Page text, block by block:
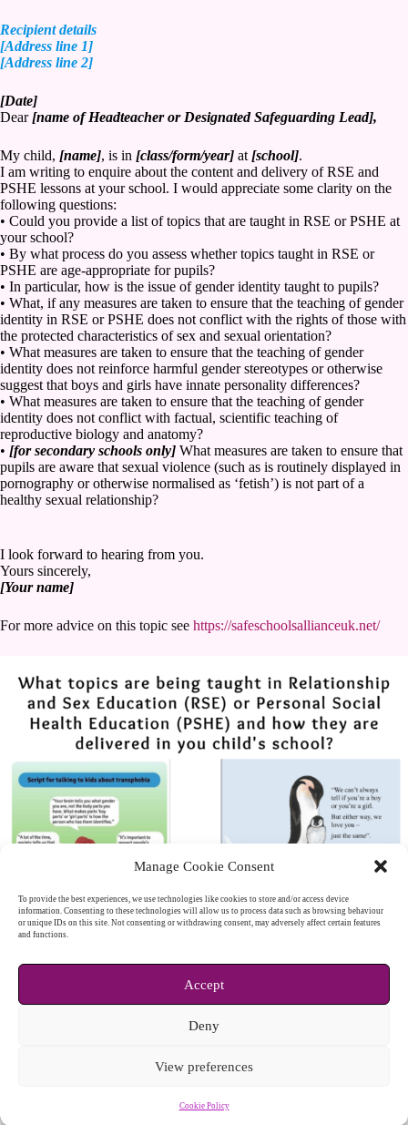
Manage Cookie Consent
To provide the best experiences, we use technologies like cookies to store and/or access device
information. Consenting to these technologies will allow us to process data such as browsing behaviour
or unique IDs on this site. Not consenting or withdrawing consent, may adversely affect certain features
and functions.
Accept
Deny
View preferences
Cookie Policy
Recipient details
[Address line 1]
[Address line 2]
[Date]
Dear [name of Headteacher or Designated Safeguarding Lead],
My child, [name], is in [class/form/year] at [school].
I am writing to enquire about the content and delivery of RSE and
PSHE lessons at your school. I would appreciate some clarity on the
following questions:
• Could you provide a list of topics that are taught in RSE or PSHE at
your school?
• By what process do you assess whether topics taught in RSE or
PSHE are age-appropriate for pupils?
• In particular, how is the issue of gender identity taught to pupils?
• What, if any measures are taken to ensure that the teaching of gender
identity in RSE or PSHE does not conflict with the rights of those with
the protected characteristics of sex and sexual orientation?
• What measures are taken to ensure that the teaching of gender
identity does not reinforce harmful gender stereotypes or otherwise
suggest that boys and girls have innate personality differences?
• What measures are taken to ensure that the teaching of gender
identity does not conflict with factual, scientific teaching of
reproductive biology and anatomy?
• [for secondary schools only] What measures are taken to ensure that
pupils are aware that sexual violence (such as is routinely displayed in
pornography or otherwise normalised as ‘fetish’) is not part of a
healthy sexual relationship?
I look forward to hearing from you.
Yours sincerely,
[Your name]
For more advice on this topic see https://safeschoolsallianceuk.net/
Copyright © 2026 - WordPress Theme by